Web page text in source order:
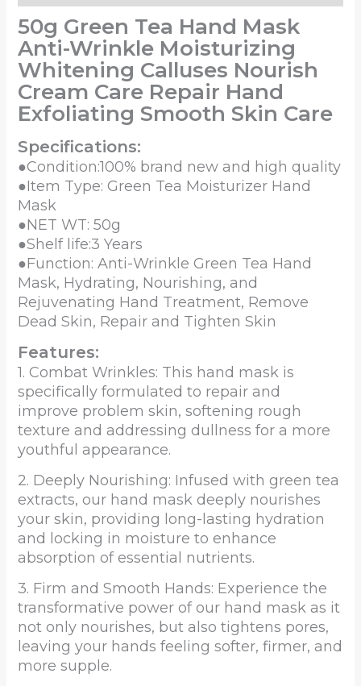
Cream
Care
Repair
Hand
Exfoliating
Smooth
Skin
Care
quantity
50g Green Tea Hand Mask
Anti-Wrinkle Moisturizing
Whitening Calluses Nourish
Cream Care Repair Hand
Exfoliating Smooth Skin Care
Specifications:
●Condition:100% brand new and high quality
●Item Type: Green Tea Moisturizer Hand
Mask
●NET WT: 50g
●Shelf life:3 Years
●Function: Anti-Wrinkle Green Tea Hand
Mask, Hydrating, Nourishing, and
Rejuvenating Hand Treatment, Remove
Dead Skin, Repair and Tighten Skin
Features:
1. Combat Wrinkles: This hand mask is
specifically formulated to repair and
improve problem skin, softening rough
texture and addressing dullness for a more
youthful appearance.
2. Deeply Nourishing: Infused with green tea
extracts, our hand mask deeply nourishes
your skin, providing long-lasting hydration
and locking in moisture to enhance
absorption of essential nutrients.
3. Firm and Smooth Hands: Experience the
transformative power of our hand mask as it
not only nourishes, but also tightens pores,
leaving your hands feeling softer, firmer, and
more supple.